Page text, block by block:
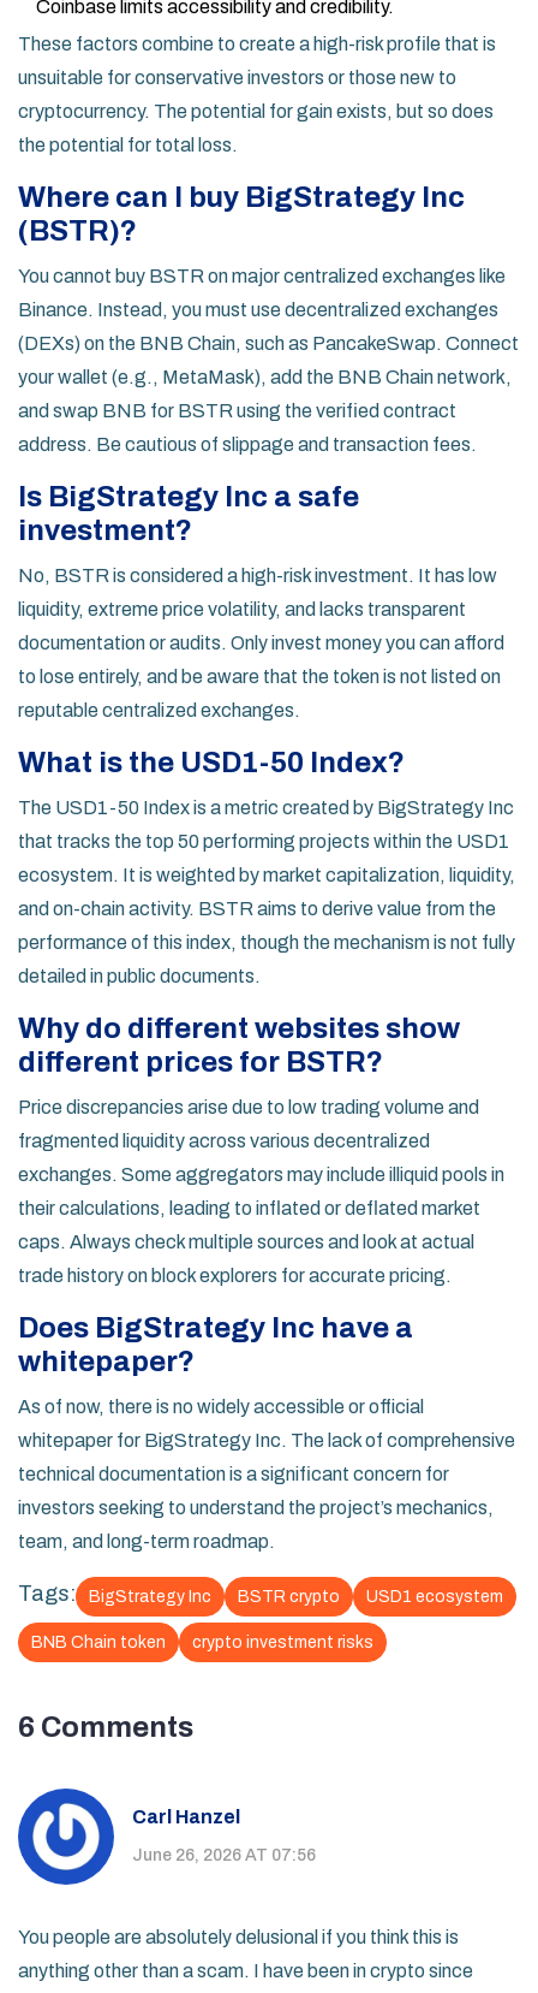
Coinbase limits accessibility and credibility.
These factors combine to create a high-risk profile that is
unsuitable for conservative investors or those new to
cryptocurrency. The potential for gain exists, but so does
the potential for total loss.
Where can I buy BigStrategy Inc
(BSTR)?
You cannot buy BSTR on major centralized exchanges like
Binance. Instead, you must use decentralized exchanges
(DEXs) on the BNB Chain, such as PancakeSwap. Connect
your wallet (e.g., MetaMask), add the BNB Chain network,
and swap BNB for BSTR using the verified contract
address. Be cautious of slippage and transaction fees.
Is BigStrategy Inc a safe
investment?
No, BSTR is considered a high-risk investment. It has low
liquidity, extreme price volatility, and lacks transparent
documentation or audits. Only invest money you can afford
to lose entirely, and be aware that the token is not listed on
reputable centralized exchanges.
What is the USD1-50 Index?
The USD1-50 Index is a metric created by BigStrategy Inc
that tracks the top 50 performing projects within the USD1
ecosystem. It is weighted by market capitalization, liquidity,
and on-chain activity. BSTR aims to derive value from the
performance of this index, though the mechanism is not fully
detailed in public documents.
Why do different websites show
different prices for BSTR?
Price discrepancies arise due to low trading volume and
fragmented liquidity across various decentralized
exchanges. Some aggregators may include illiquid pools in
their calculations, leading to inflated or deflated market
caps. Always check multiple sources and look at actual
trade history on block explorers for accurate pricing.
Does BigStrategy Inc have a
whitepaper?
As of now, there is no widely accessible or official
whitepaper for BigStrategy Inc. The lack of comprehensive
technical documentation is a significant concern for
investors seeking to understand the project’s mechanics,
team, and long-term roadmap.
Tags: BigStrategy Inc BSTR crypto USD1 ecosystem
BNB Chain token crypto investment risks
6 Comments
Carl Hanzel
June 26, 2026 AT 07:56
You people are absolutely delusional if you think this is
anything other than a scam. I have been in crypto since